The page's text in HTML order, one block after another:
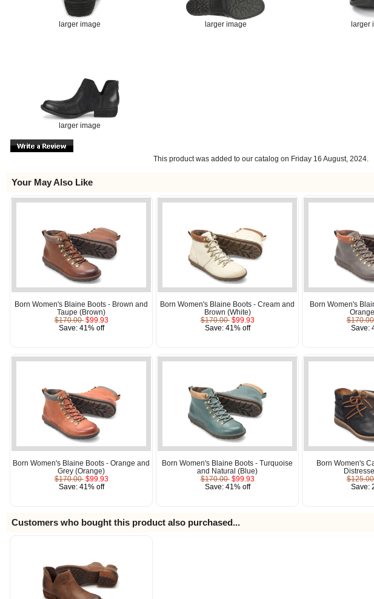
larger image larger image larger
larger image
This product was added to our catalog on Friday 16 August, 2024.
Your May Also Like
Born Women's Blaine Boots - Brown and
Taupe (Brown)
$170.00 $99.93
Save: 41% off
Born Women's Blaine Boots - Cream and
Brown (White)
$170.00 $99.93
Save: 41% off
Born Women's
Save:
Born Women's Blaine Boots - Orange and
Grey (Orange)
$170.00 $99.93
Save: 41% off
Born Women's Blaine Boots - Turquoise
and Natural (Blue)
$170.00 $99.93
Save: 41% off
Born Women's
Save:
Customers who bought this product also purchased...